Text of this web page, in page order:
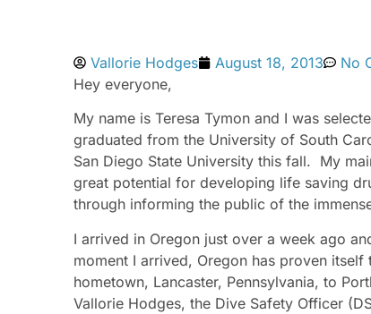
Vallorie Hodges August 18, 2013 No
Hey everyone,
My name is Teresa Tymon and I was
graduated from the University of South
San Diego State University this fall. My
great potential for developing life saving
through informing the public of the
I arrived in Oregon just over a week ago
moment I arrived, Oregon has proven
hometown, Lancaster, Pennsylvania, to
Vallorie Hodges, the Dive Safety Officer